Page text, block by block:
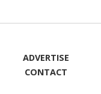
ADVERTISE
CONTACT